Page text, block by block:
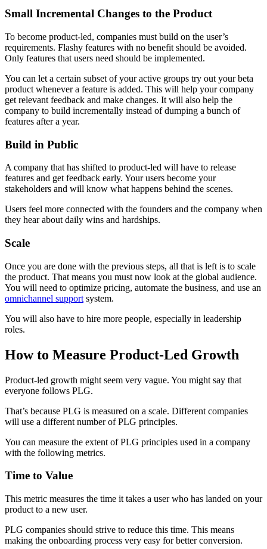
Small Incremental Changes to the Product
To become product-led, companies must build on the user’s
requirements. Flashy features with no benefit should be avoided.
Only features that users need should be implemented.
You can let a certain subset of your active groups try out your beta
product whenever a feature is added. This will help your company
get relevant feedback and make changes. It will also help the
company to build incrementally instead of dumping a bunch of
features after a year.
Build in Public
A company that has shifted to product-led will have to release
features and get feedback early. Your users become your
stakeholders and will know what happens behind the scenes.
Users feel more connected with the founders and the company when
they hear about daily wins and hardships.
Scale
Once you are done with the previous steps, all that is left is to scale
the product. That means you must now look at the global audience.
You will need to optimize pricing, automate the business, and use an
omnichannel support system.
You will also have to hire more people, especially in leadership
roles.
How to Measure Product-Led Growth
Product-led growth might seem very vague. You might say that
everyone follows PLG.
That’s because PLG is measured on a scale. Different companies
will use a different number of PLG principles.
You can measure the extent of PLG principles used in a company
with the following metrics.
Time to Value
This metric measures the time it takes a user who has landed on your
product to a new user.
PLG companies should strive to reduce this time. This means
making the onboarding process very easy for better conversion.